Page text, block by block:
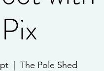
Pix
  |
The Pole Shed